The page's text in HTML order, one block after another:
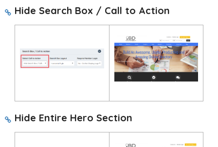
Hide Search Box / Call to Action
Hide Entire Hero Section